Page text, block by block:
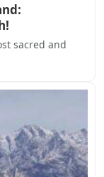
sacred and